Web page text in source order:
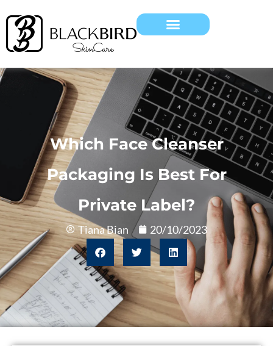
Which Face Cleanser
Packaging Is Best For
Private Label?
Tiana Bian 20/10/2023